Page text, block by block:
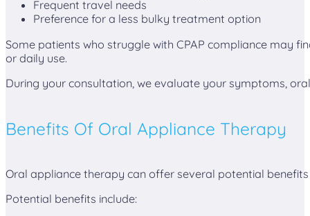
Frequent travel needs
Preference for a less bulky treatment option
Some patients who struggle with CPAP compliance may
or daily use.
During your consultation, we evaluate your symptoms,
Benefits Of Oral Appliance Therapy
Oral appliance therapy can offer several potential
Potential benefits include: